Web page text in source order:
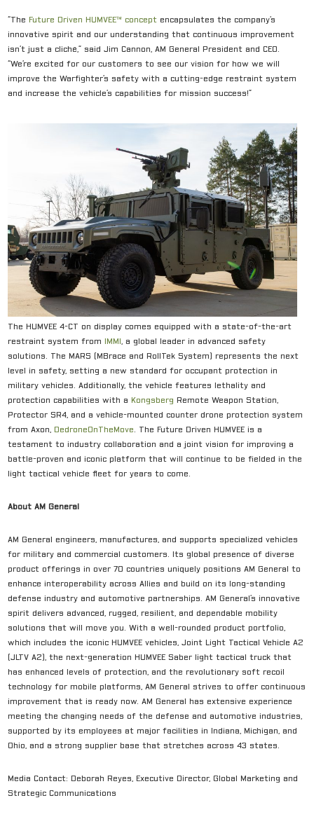
“The Future Driven HUMVEE™ concept encapsulates the company’s
innovative spirit and our understanding that continuous improvement
isn’t just a cliché,” said Jim Cannon, AM General President and CEO.
“We’re excited for our customers to see our vision for how we will
improve the Warfighter’s safety with a cutting-edge restraint system
and increase the vehicle’s capabilities for mission success!”
The HUMVEE 4-CT on display comes equipped with a state-of-the-art
restraint system fromIMMI, a global leader in advanced safety
solutions. The MARS (MBrace and RollTek System) represents the next
level in safety, setting a new standard for occupant protection in
military vehicles. Additionally, the vehicle features lethality and
protection capabilities with aKongsberg Remote Weapon Station,
Protector SR4, and a vehicle-mounted counter drone protection system
from Axon,DedroneOnTheMove. The Future Driven HUMVEE is a
testament to industry collaboration and a joint vision for improving a
battle-proven and iconic platform that will continue to be fielded in the
light tactical vehicle fleet for years to come.
About AM General
AM General engineers, manufactures, and supports specialized vehicles
for military and commercial customers. Its global presence of diverse
product offerings in over 70 countries uniquely positions AM General to
enhance interoperability across Allies and build on its long-standing
defense industry and automotive partnerships. AM General’s innovative
spirit delivers advanced, rugged, resilient, and dependable mobility
solutions that will move you. With a well-rounded product portfolio,
which includes the iconic HUMVEE vehicles, Joint Light Tactical Vehicle A2
(JLTV A2), the next-generation HUMVEE Saber light tactical truck that
has enhanced levels of protection, and the revolutionary soft recoil
technology for mobile platforms, AM General strives to offer continuous
improvement that is ready now. AM General has extensive experience
meeting the changing needs of the defense and automotive industries,
supported by its employees at major facilities in Indiana, Michigan, and
Ohio, and a strong supplier base that stretches across 43 states.
Media Contact: Deborah Reyes, Executive Director, Global Marketing and
Strategic Communications